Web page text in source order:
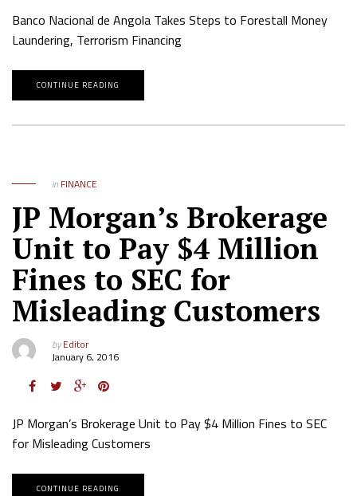
Banco Nacional de Angola Takes Steps to Forestall Money
Laundering, Terrorism Financing
CONTINUE READING
in FINANCE
JP Morgan’s Brokerage
Unit to Pay $4 Million
Fines to SEC for
Misleading Customers
byEditor
January 6, 2016
JP Morgan’s Brokerage Unit to Pay $4 Million Fines to SEC
for Misleading Customers
CONTINUE READING